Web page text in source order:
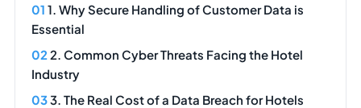
1. Why Secure Handling of Customer Data is
Essential
2. Common Cyber Threats Facing the Hotel
Industry
3. The Real Cost of a Data Breach for Hotels